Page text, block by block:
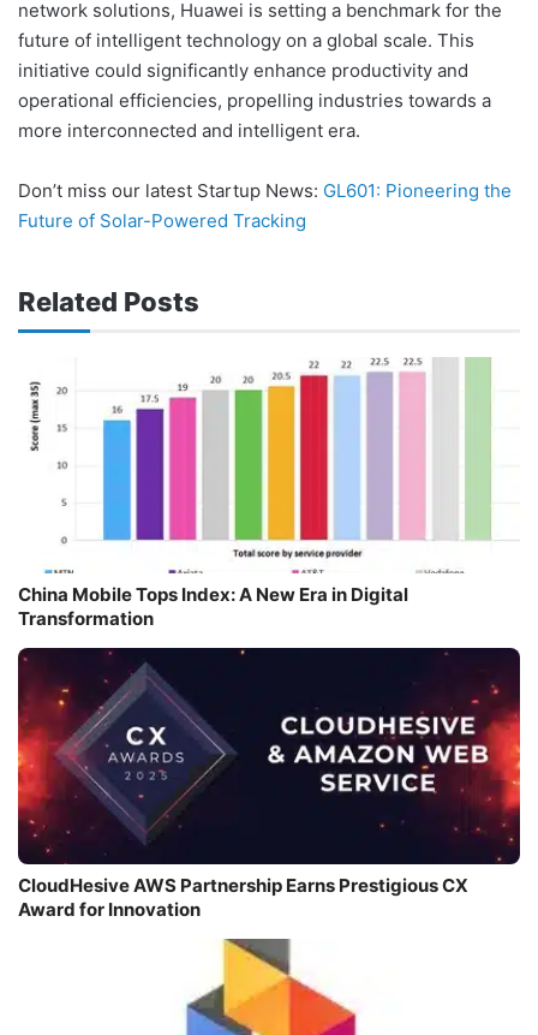
network solutions, Huawei is setting a benchmark for the
future of intelligent technology on a global scale. This
initiative could significantly enhance productivity and
operational efficiencies, propelling industries towards a
more interconnected and intelligent era.
Don’t miss our latest Startup News: GL601: Pioneering the
Future of Solar-Powered Tracking
Related Posts
China Mobile Tops Index: A New Era in Digital
Transformation
CloudHesive AWS Partnership Earns Prestigious CX
Award for Innovation